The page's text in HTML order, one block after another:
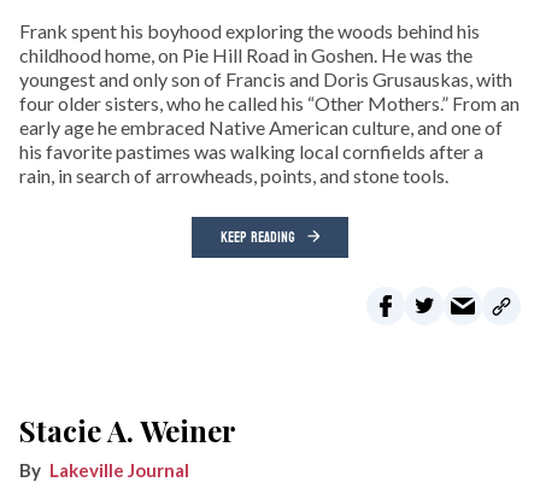
Frank spent his boyhood exploring the woods behind his
childhood home, on Pie Hill Road in Goshen. He was the
youngest and only son of Francis and Doris Grusauskas, with
four older sisters, who he called his “Other Mothers.” From an
early age he embraced Native American culture, and one of
his favorite pastimes was walking local cornfields after a
rain, in search of arrowheads, points, and stone tools.
KEEP READING
Stacie A. Weiner
Lakeville Journal